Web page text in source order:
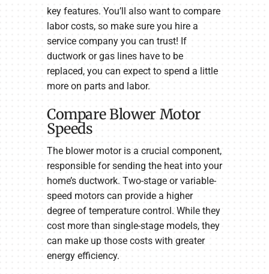
key features. You’ll also want to compare
labor costs, so make sure you hire a
service company you can trust! If
ductwork or gas lines have to be
replaced, you can expect to spend a little
more on parts and labor.
Compare Blower Motor
Speeds
The blower motor is a crucial component,
responsible for sending the heat into your
home’s ductwork. Two-stage or variable-
speed motors can provide a higher
degree of temperature control. While they
cost more than single-stage models, they
can make up those costs with greater
energy efficiency.